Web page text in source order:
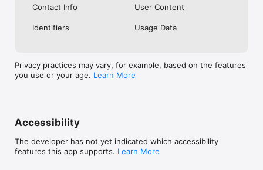
Gmail at any time. Delete your account and your data leaves
be this hard.
Contact Info
User Content
Identifiers Usage Data
Privacy practices may vary, for example, based on the features
you use or your age. Learn More
Accessibility
The developer has not yet indicated which accessibility
features this app supports. Learn More